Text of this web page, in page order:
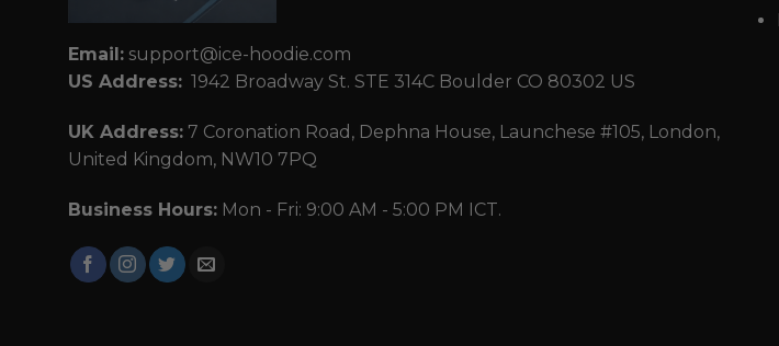
Email: support@ice-hoodie.com
US Address: 1942 Broadway St. STE 314C Boulder CO 80302 US
UK Address: 7 Coronation Road, Dephna House, Launchese #105, London,
United Kingdom, NW10 7PQ
Business Hours: Mon - Fri: 9:00 AM - 5:00 PM ICT.